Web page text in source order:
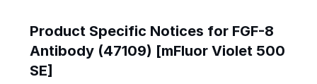
Product Specific Notices for FGF-8
Antibody (47109) [mFluor Violet 500
SE]